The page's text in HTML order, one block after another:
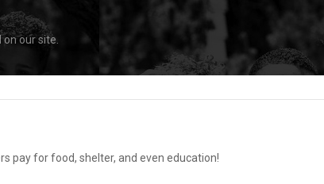
our site.
pay for food, shelter, and even education!